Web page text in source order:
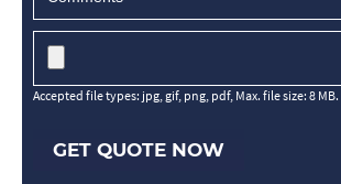
Accepted file types: jpg, gif, png, pdf, Max. file size: 8 MB.
GET QUOTE NOW